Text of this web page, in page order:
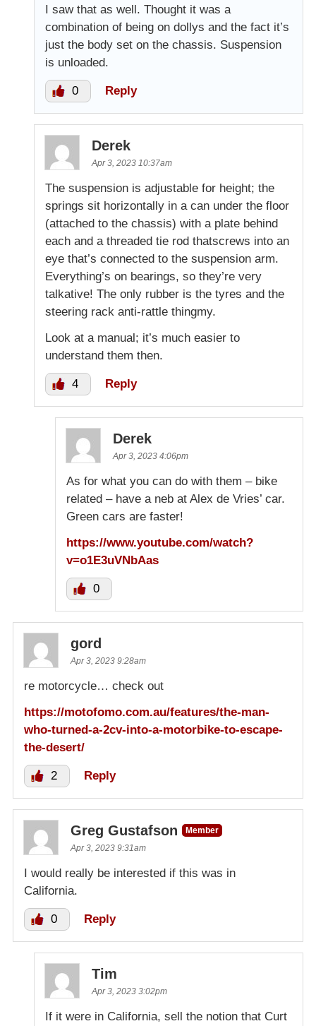
I saw that as well. Thought it was a
combination of being on dollys and the fact it’s
just the body set on the chassis. Suspension
is unloaded.
0 Reply
Derek
Apr 3, 2023 10:37am
The suspension is adjustable for height; the
springs sit horizontally in a can under the floor
(attached to the chassis) with a plate behind
each and a threaded tie rod thatscrews into an
eye that’s connected to the suspension arm.
Everything’s on bearings, so they’re very
talkative! The only rubber is the tyres and the
steering rack anti-rattle thingmy.
Look at a manual; it’s much easier to
understand them then.
4 Reply
Derek
Apr 3, 2023 4:06pm
As for what you can do with them – bike
related – have a neb at Alex de Vries’ car.
Green cars are faster!
https://www.youtube.com/watch?
v=o1E3uVNbAas
0
gord
Apr 3, 2023 9:28am
re motorcycle… check out
https://motofomo.com.au/features/the-man-
who-turned-a-2cv-into-a-motorbike-to-escape-
the-desert/
2 Reply
Greg Gustafson
Member
Apr 3, 2023 9:31am
I would really be interested if this was in
California.
0 Reply
Tim
Apr 3, 2023 3:02pm
If it were in California, sell the notion that Curt